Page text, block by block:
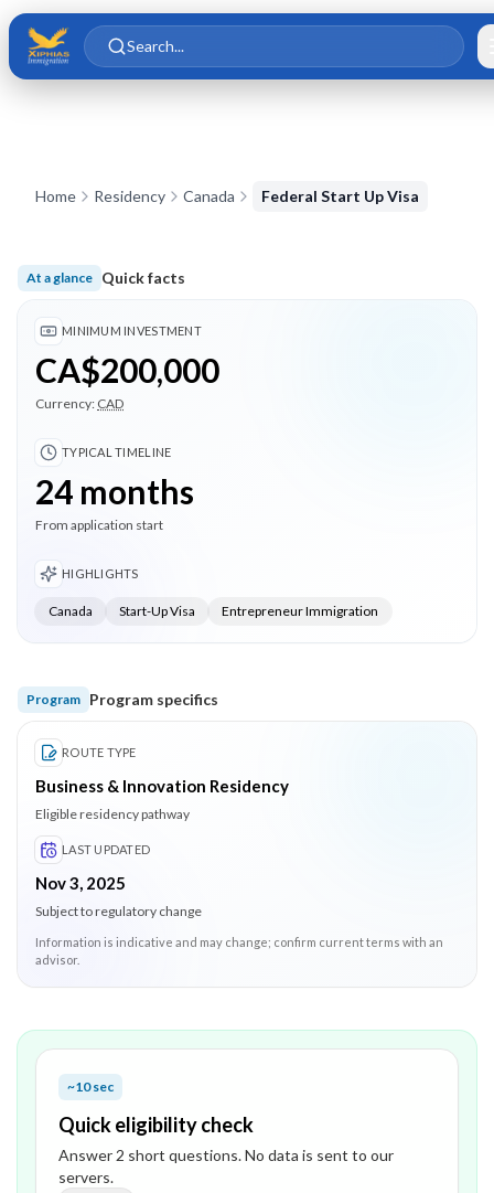
Skip to main content
Skip to content
Search...
Home Residency Canada Federal Start Up Visa
At a glance Quick facts
Minimum investment CA$200,000; Typical timeline 24
MINIMUM INVESTMENT
CA$200,000
Currency: CAD
TYPICAL TIMELINE
24 months
From application start
HIGHLIGHTS
Canada Start-Up Visa Entrepreneur Immigration
Program Program specifics
ROUTE TYPE
Business & Innovation Residency
Eligible residency pathway
LAST UPDATED
Nov 3, 2025
Subject to regulatory change
Information is indicative and may change; confirm current terms with an
advisor.
~10 sec
Quick eligibility check
Answer 2 short questions. No data is sent to our
servers.